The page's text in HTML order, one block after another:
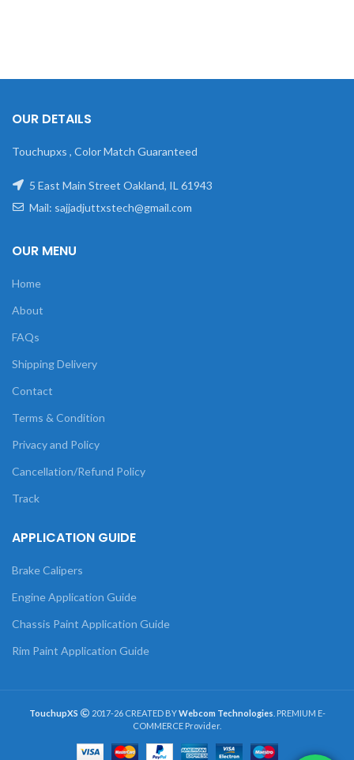
OUR DETAILS
Touchupxs , Color Match Guaranteed
5 East Main Street Oakland, IL 61943
Mail: sajjadjuttxstech@gmail.com
OUR MENU
Home
About
FAQs
Shipping Delivery
Contact
Terms & Condition
Privacy and Policy
Cancellation/Refund Policy
Track
APPLICATION GUIDE
Brake Calipers
Engine Application Guide
Chassis Paint Application Guide
Rim Paint Application Guide
TouchupXS 2017-26 CREATED BYWebcom Technologies . PREMIUM E-
COMMERCE Provider.